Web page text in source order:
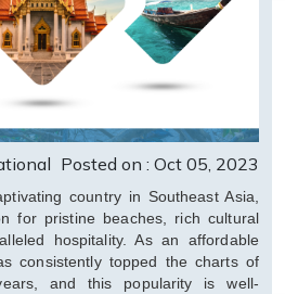
Posted on : Oct 05, 2023
country in Southeast Asia,
for pristine beaches, rich cultural
hospitality. As an affordable
consistently topped the charts of
and this popularity is well-